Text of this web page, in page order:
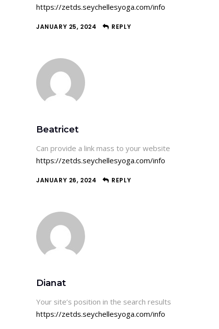
https://zetds.seychellesyoga.com/info
JANUARY 25, 2024 REPLY
Beatricet
Can provide a link mass to your website
https://zetds.seychellesyoga.com/info
JANUARY 26, 2024 REPLY
Dianat
Your site’s position in the search results
https://zetds.seychellesyoga.com/info